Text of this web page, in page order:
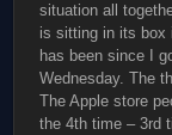
situation all
is sitting in its box
has been since I
Wednesday. The
The Apple store
the 4th time – 3rd